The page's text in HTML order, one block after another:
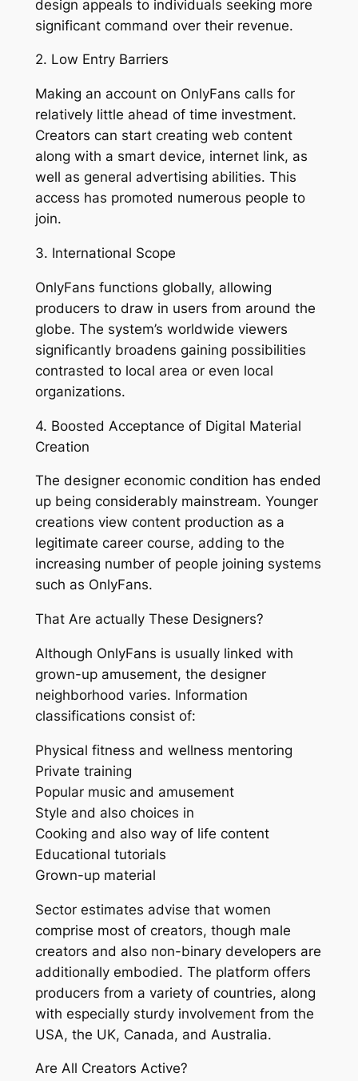
design appeals to individuals seeking more
significant command over their revenue.
2. Low Entry Barriers
Making an account on OnlyFans calls for
relatively little ahead of time investment.
Creators can start creating web content
along with a smart device, internet link, as
well as general advertising abilities. This
access has promoted numerous people to
join.
3. International Scope
OnlyFans functions globally, allowing
producers to draw in users from around the
globe. The system’s worldwide viewers
significantly broadens gaining possibilities
contrasted to local area or even local
organizations.
4. Boosted Acceptance of Digital Material
Creation
The designer economic condition has ended
up being considerably mainstream. Younger
creations view content production as a
legitimate career course, adding to the
increasing number of people joining systems
such as OnlyFans.
That Are actually These Designers?
Although OnlyFans is usually linked with
grown-up amusement, the designer
neighborhood varies. Information
classifications consist of:
Physical fitness and wellness mentoring
Private training
Popular music and amusement
Style and also choices in
Cooking and also way of life content
Educational tutorials
Grown-up material
Sector estimates advise that women
comprise most of creators, though male
creators and also non-binary developers are
additionally embodied. The platform offers
producers from a variety of countries, along
with especially sturdy involvement from the
USA, the UK, Canada, and Australia.
Are All Creators Active?